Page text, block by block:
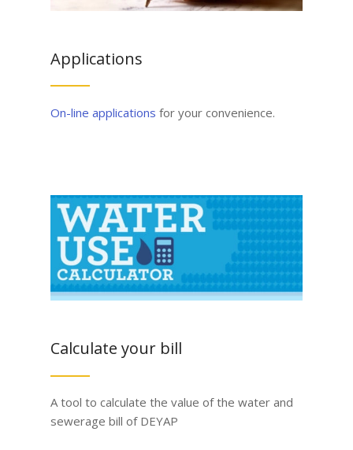
Applications
On-line applications for your convenience.
Calculate your bill
A tool to calculate the value of the water and
sewerage bill of DEYAP